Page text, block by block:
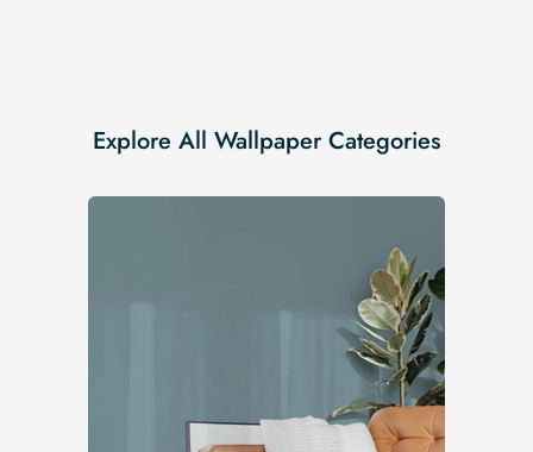
Explore All Wallpaper Categories